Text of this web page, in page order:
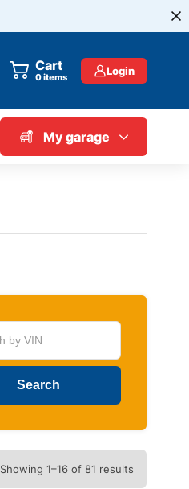
Cart
0items Login
My garage
Showing 1–16 of 81 results